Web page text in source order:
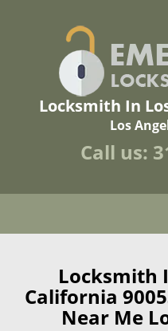
Locksmith In
Los
Call us:
Locksmith
California
Near Me